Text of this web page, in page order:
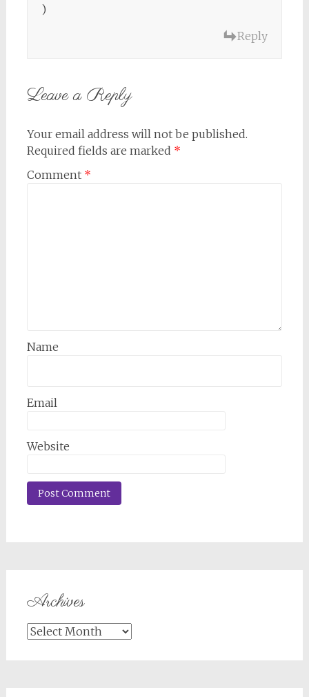
)
Reply
Leave a Reply
Your email address will not be published.
Required fields are marked *
Comment *
Name
Email
Website
Archives
Archives